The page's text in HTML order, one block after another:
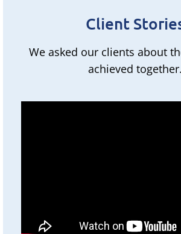
Client
We asked our clients about
achieved together.